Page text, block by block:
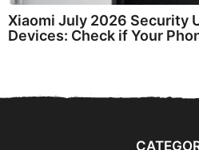
Xiaomi July 2026 Security
Devices: Check if Your